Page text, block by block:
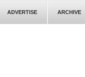
ADVERTISE ARCHIVE